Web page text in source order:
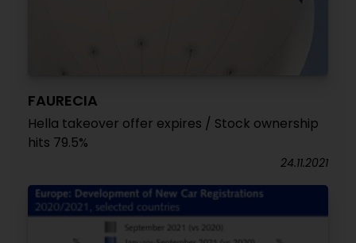
FAURECIA
Hella takeover offer expires / Stock ownership
hits 79.5%
24.11.2021